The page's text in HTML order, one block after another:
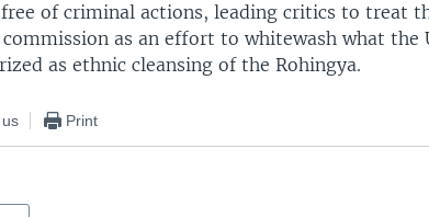
of criminal actions, leading critics to treat
as an effort to whitewash what the
as ethnic cleansing of the Rohingya.
Print